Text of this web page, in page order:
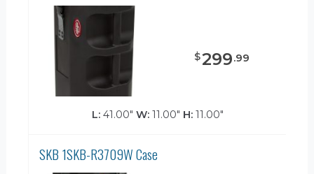
$299.99
L:41.00" W:11.00" H:11.00"
SKB 1SKB-R3709W Case